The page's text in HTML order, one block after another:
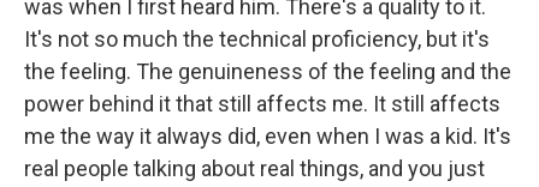
was when I first heard him. There's a quality to it.
It's not so much the technical proficiency, but it's
the feeling. The genuineness of the feeling and the
power behind it that still affects me. It still affects
me the way it always did, even when I was a kid. It's
real people talking about real things, and you just